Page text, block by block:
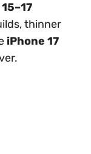
thinner
iPhone 17